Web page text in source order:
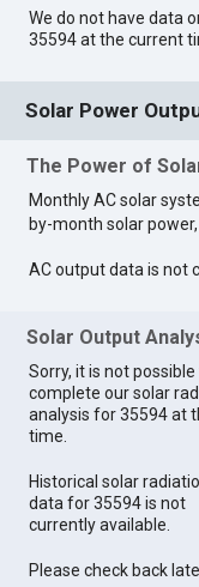
We do not have data
35594 at the current
Solar Power
The Power of
Monthly AC solar
by-month solar
AC output data is not
Solar Output
Sorry, it is not possible
complete our solar
analysis for 35594 at
time.
Historical solar
data for 35594 is not
currently available.
Please check back